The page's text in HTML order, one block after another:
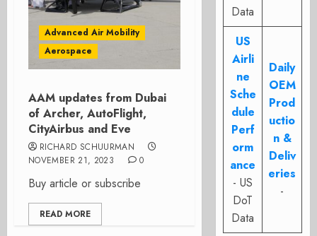
Advanced Air Mobility
Aerospace
AAM updates from Dubai
of Archer, AutoFlight,
CityAirbus and Eve
RICHARD SCHUURMAN
NOVEMBER 21, 2023
0
Buy article or subscribe
READ MORE
Data
US
Airli
ne
Sche
dule
Perf
orm
ance
- US
DoT
Data
Daily
OEM
Prod
uctio
n &
Deliv
eries
-